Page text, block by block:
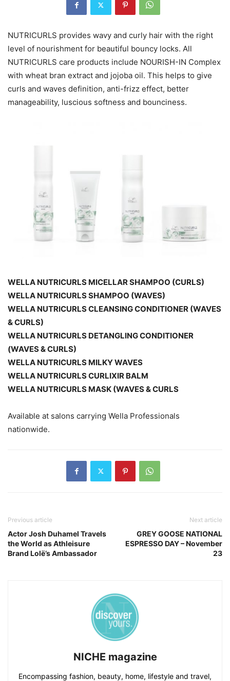
NUTRICURLS provides wavy and curly hair with the right
level of nourishment for beautiful bouncy locks. All
NUTRICURLS care products include NOURISH-IN Complex
with wheat bran extract and jojoba oil. This helps to give
curls and waves definition, anti-frizz effect, better
manageability, luscious softness and bounciness.
WELLA NUTRICURLS MICELLAR SHAMPOO (CURLS)
WELLA NUTRICURLS SHAMPOO (WAVES)
WELLA NUTRICURLS CLEANSING CONDITIONER (WAVES
& CURLS)
WELLA NUTRICURLS DETANGLING CONDITIONER
(WAVES & CURLS)
WELLA NUTRICURLS MILKY WAVES
WELLA NUTRICURLS CURLIXIR BALM
WELLA NUTRICURLS MASK (WAVES & CURLS
Available at salons carrying Wella Professionals
nationwide.
Previous article
Actor Josh Duhamel Travels
the World as Athleisure
Brand Lolë’s Ambassador
Next article
GREY GOOSE NATIONAL
ESPRESSO DAY – November
23
NICHE magazine
Encompassing fashion, beauty, home, lifestyle and travel,